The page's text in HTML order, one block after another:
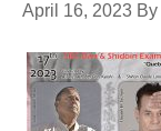
April 16, 2023 By